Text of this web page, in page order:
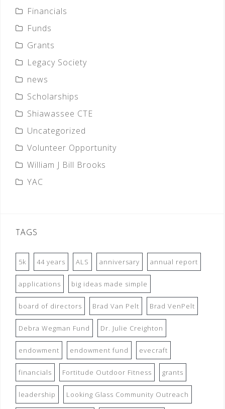
Financials
Funds
Grants
Legacy Society
news
Scholarships
Shiawassee CTE
Uncategorized
Volunteer Opportunity
William J Bill Brooks
YAC
TAGS
5k 44 years ALS anniversary annual report
applications big ideas made simple
board of directors Brad Van Pelt Brad VenPelt
Debra Wegman Fund Dr. Julie Creighton
endowment endowment fund evecraft
financials Fortitude Outdoor Fitness grants
leadership Looking Glass Community Outreach